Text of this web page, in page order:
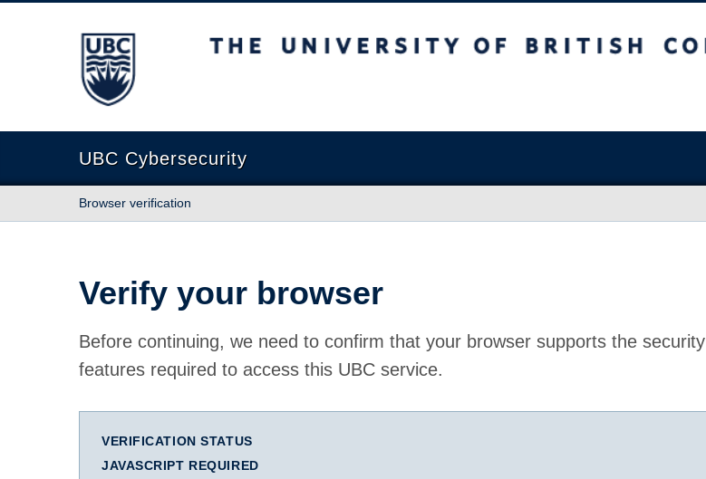
The University of British Columbia
UBC Cybersecurity
Browser verification
Verify your browser
Before continuing, we need to confirm that your browser supports the security
features required to access this UBC service.
VERIFICATION STATUS
JAVASCRIPT REQUIRED